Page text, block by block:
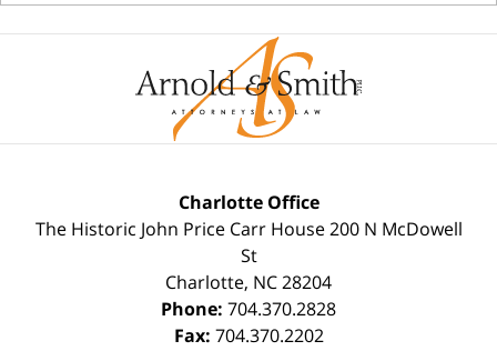
Charlotte Office
The Historic John Price Carr House200 N McDowell
St
Charlotte, NC28204
Phone: 704.370.2828
Fax: 704.370.2202